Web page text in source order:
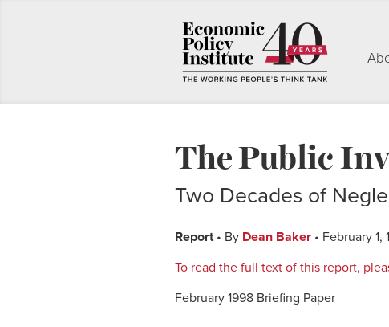
The Public
Two Decades of
Report• By Dean Baker • February 1,
To read the full text of this report,
February 1998 Briefing Paper